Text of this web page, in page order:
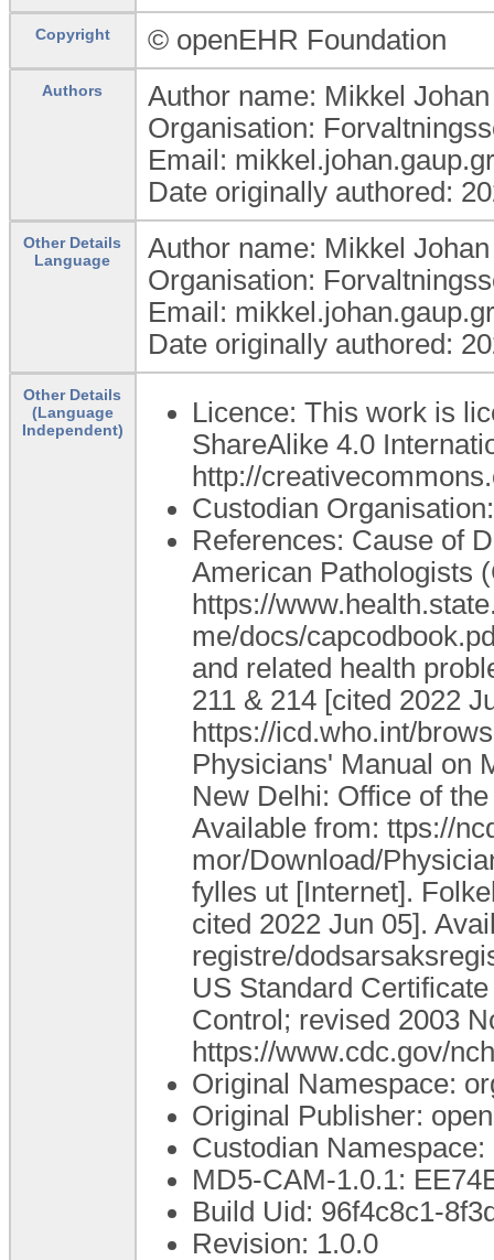
Copyright © openEHR Foundation
Authors
Author name: Mikkel
Organisation:
Email:
Date originally authored:
Other Details
Language
Author name: Mikkel
Organisation:
Email:
Date originally authored:
Other Details
(Language
Independent)
Licence: This work is
ShareAlike 4.0
http://
Custodian
References: Cause of
American Pathologists
https://
me/docs/
and related health
211 & 214 [cited 2022
https://icd.who.int/
Physicians' Manual on
New Delhi: Office of
Available from: ttps://
mor/Download/
fylles ut [Internet].
cited 2022 Jun 05].
registre/
US Standard
Control; revised 2003
https://www.cdc.gov/
Original Namespace:
Original Publisher:
Custodian Namespace:
MD5-CAM-1.0.1:
Build Uid: 96f4c8c1-
Revision: 1.0.0